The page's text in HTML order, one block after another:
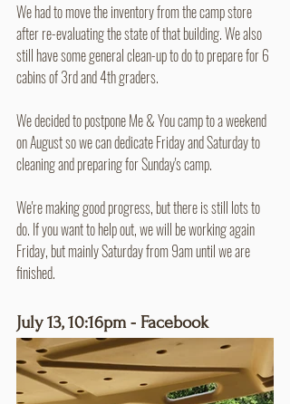
We had to move the inventory from the camp store
after re-evaluating the state of that building. We also
still have some general clean-up to do to prepare for 6
cabins of 3rd and 4th graders.
We decided to postpone Me & You camp to a weekend
on August so we can dedicate Friday and Saturday to
cleaning and preparing for Sunday's camp.
We're making good progress, but there is still lots to
do. If you want to help out, we will be working again
Friday, but mainly Saturday from 9am until we are
finished.
July 13, 10:16pm - Facebook